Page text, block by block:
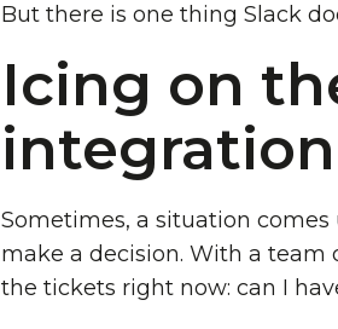
But there is one thing Slack
Icing on
Sometimes, a situation
make a decision. With a team
the tickets right now: can I